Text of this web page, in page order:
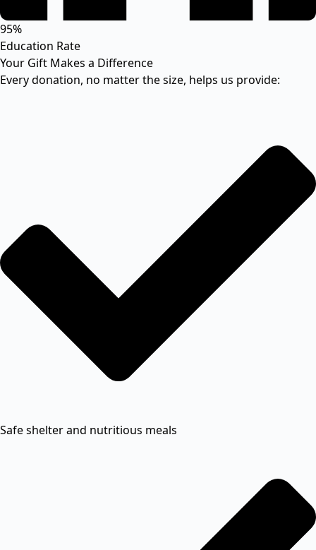
95%
Education Rate
Your Gift Makes a Difference
Every donation, no matter the size, helps us provide:
Safe shelter and nutritious meals